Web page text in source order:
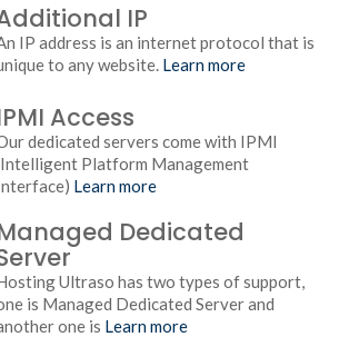
IP
IP address is an internet protocol that is
to any website. Learn more
Access
dedicated servers come with IPMI
Platform Management
Learn more
Dedicated
Ultraso has two types of support,
is Managed Dedicated Server and
one is Learn more